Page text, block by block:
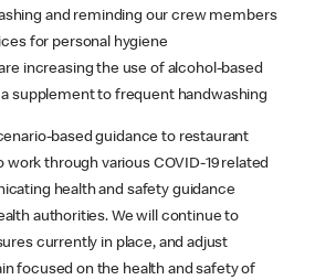
and reminding our crew members
for personal hygiene
increasing the use of alcohol-based
a supplement to frequent handwashing
based guidance to restaurant
through various COVID-19 related
health and safety guidance
authorities. We will continue to
currently in place, and adjust
focused on the health and safety of